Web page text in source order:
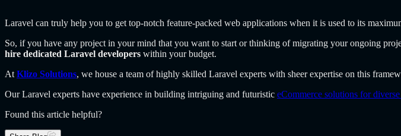
Laravel can truly help you to get top-notch feature-packed web applications when it is used to its
So, if you have any project in your mind that you want to start or thinking of migrating your ongoing
hire dedicated Laravel developers within your budget.
At Klizo Solutions, we house a team of highly skilled Laravel experts with sheer expertise on this
Our Laravel experts have experience in building intriguing and futuristic eCommerce solutions for
Found this article helpful?